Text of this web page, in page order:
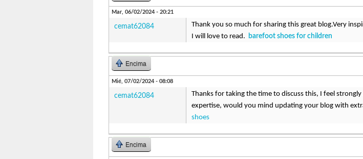
Mar, 06/02/2024 - 20:21
cemat62084
Thank you so much for sharing this great blog.Very
I will love to read.
barefoot shoes for children
Encima
Mié, 07/02/2024 - 08:08
cemat62084
Thanks for taking the time to discuss this, I feel
expertise, would you mind updating your blog with
shoes
Encima